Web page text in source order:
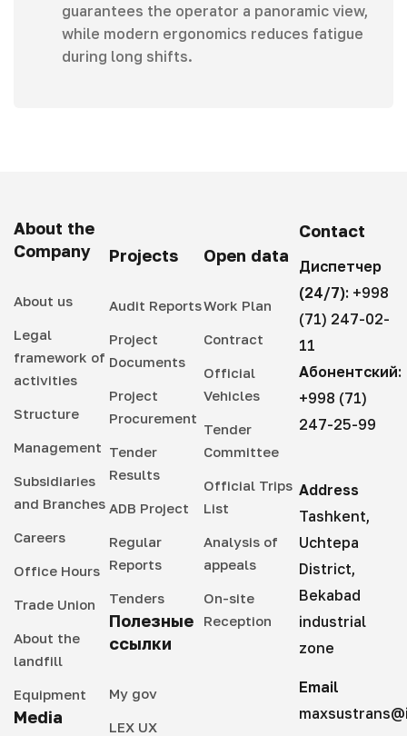
guarantees the operator a panoramic view,
while modern ergonomics reduces fatigue
during long shifts.
About the
Company
About us
Legal
framework of
activities
Structure
Management
Subsidiaries
and Branches
Careers
Office Hours
Trade Union
About the
landfill
Equipment
Media
Projects
Audit Reports
Project
Documents
Project
Procurement
Tender
Results
ADB Project
Regular
Reports
Tenders
Полезные
ссылки
My gov
LEX UX
Open data
Work Plan
Contract
Official
Vehicles
Tender
Committee
Official Trips
List
Analysis of
appeals
On-site
Reception
Contact
Диспетчер
(24/7): +998
(71) 247-02-
11
Абонентский:
+998 (71)
247-25-99
Address
Tashkent,
Uchtepa
District,
Bekabad
industrial
zone
Email